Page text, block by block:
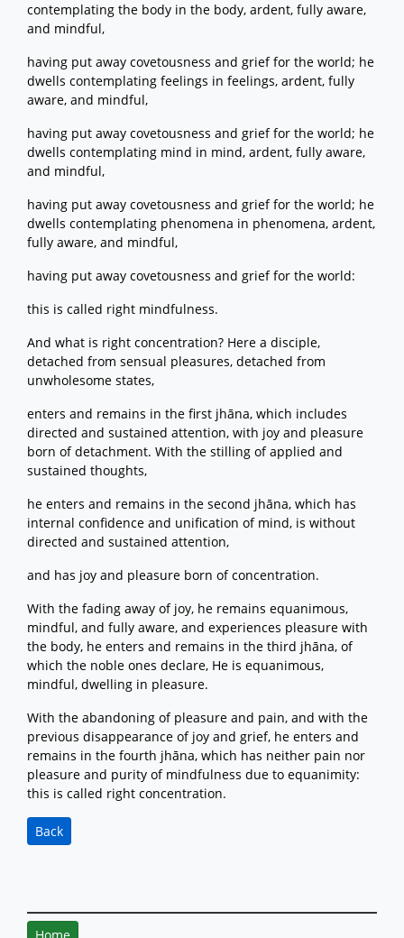
contemplating the body in the body, ardent, fully aware,
and mindful,
having put away covetousness and grief for the world; he
dwells contemplating feelings in feelings, ardent, fully
aware, and mindful,
having put away covetousness and grief for the world; he
dwells contemplating mind in mind, ardent, fully aware,
and mindful,
having put away covetousness and grief for the world; he
dwells contemplating phenomena in phenomena, ardent,
fully aware, and mindful,
having put away covetousness and grief for the world:
this is called right mindfulness.
And what is right concentration? Here a disciple,
detached from sensual pleasures, detached from
unwholesome states,
enters and remains in the first jhāna, which includes
directed and sustained attention, with joy and pleasure
born of detachment. With the stilling of applied and
sustained thoughts,
he enters and remains in the second jhāna, which has
internal confidence and unification of mind, is without
directed and sustained attention,
and has joy and pleasure born of concentration.
With the fading away of joy, he remains equanimous,
mindful, and fully aware, and experiences pleasure with
the body, he enters and remains in the third jhāna, of
which the noble ones declare, He is equanimous,
mindful, dwelling in pleasure.
With the abandoning of pleasure and pain, and with the
previous disappearance of joy and grief, he enters and
remains in the fourth jhāna, which has neither pain nor
pleasure and purity of mindfulness due to equanimity:
this is called right concentration.
Back